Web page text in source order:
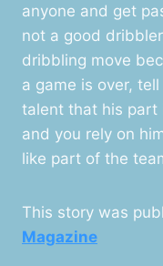
anyone and get
not a good
dribbling move
a game is over,
talent that his part
and you rely on
like part of the
This story was
Magazine